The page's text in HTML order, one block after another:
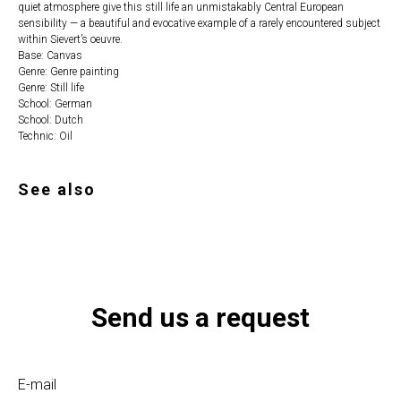
quiet atmosphere give this still life an unmistakably Central European
sensibility — a beautiful and evocative example of a rarely encountered subject
within Sievert’s oeuvre.
Base: Canvas
Genre: Genre painting
Genre: Still life
School: German
School: Dutch
Technic: Oil
See also
Send us a request
E-mail